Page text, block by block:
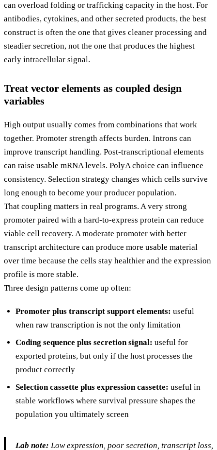
can overload folding or trafficking capacity in the host. For
antibodies, cytokines, and other secreted products, the best
construct is often the one that gives cleaner processing and
steadier secretion, not the one that produces the highest
early intracellular signal.
Treat vector elements as coupled design
variables
High output usually comes from combinations that work
together. Promoter strength affects burden. Introns can
improve transcript handling. Post-transcriptional elements
can raise usable mRNA levels. PolyA choice can influence
consistency. Selection strategy changes which cells survive
long enough to become your producer population.
That coupling matters in real programs. A very strong
promoter paired with a hard-to-express protein can reduce
viable cell recovery. A moderate promoter with better
transcript architecture can produce more usable material
over time because the cells stay healthier and the expression
profile is more stable.
Three design patterns come up often:
Promoter plus transcript support elements: useful
when raw transcription is not the only limitation
Coding sequence plus secretion signal: useful for
exported proteins, but only if the host processes the
product correctly
Selection cassette plus expression cassette: useful in
stable workflows where survival pressure shapes the
population you ultimately screen
Lab note: Low expression, poor secretion, transcript loss,